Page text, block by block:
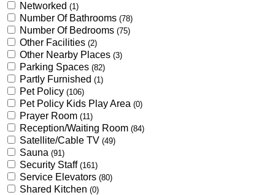
Networked (1)
Number Of Bathrooms (78)
Number Of Bedrooms (75)
Other Facilities (2)
Other Nearby Places (3)
Parking Spaces (82)
Partly Furnished (1)
Pet Policy (106)
Pet Policy Kids Play Area (0)
Prayer Room (11)
Reception/Waiting Room (84)
Satellite/Cable TV (49)
Sauna (91)
Security Staff (161)
Service Elevators (80)
Shared Kitchen (0)